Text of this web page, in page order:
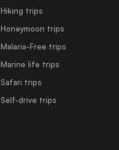
Hiking trips
Honeymoon trips
Malaria-Free trips
Marine life trips
Safari trips
Self-drive trips